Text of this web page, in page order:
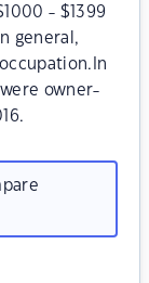
- $1399
general,
owner-